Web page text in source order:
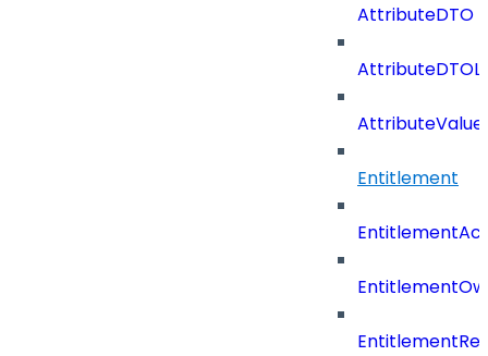
AttributeDTO
Entitlement
EntitlementRef